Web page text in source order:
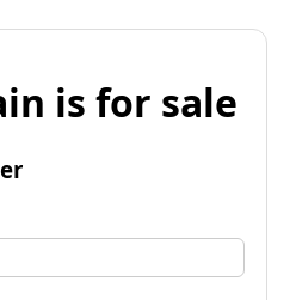
is for sale